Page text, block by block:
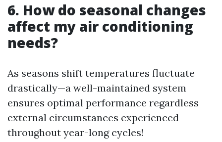
6. How do seasonal changes
affect my air conditioning
needs?
As seasons shift temperatures fluctuate
drastically—a well-maintained system
ensures optimal performance regardless
external circumstances experienced
throughout year-long cycles!